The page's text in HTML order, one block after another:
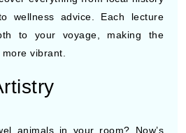
wellness advice. Each lecture
to your voyage, making the
vibrant.
animals in your room? Now’s